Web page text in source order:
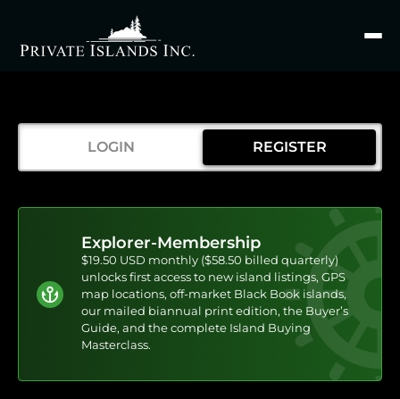
Search
LOGIN REGISTER
Explorer-Membership
$19.50 USD monthly ($58.50 billed quarterly)
unlocks first access to new island listings, GPS
map locations, off-market Black Book islands,
our mailed biannual print edition, the Buyer’s
Guide, and the complete Island Buying
Masterclass.